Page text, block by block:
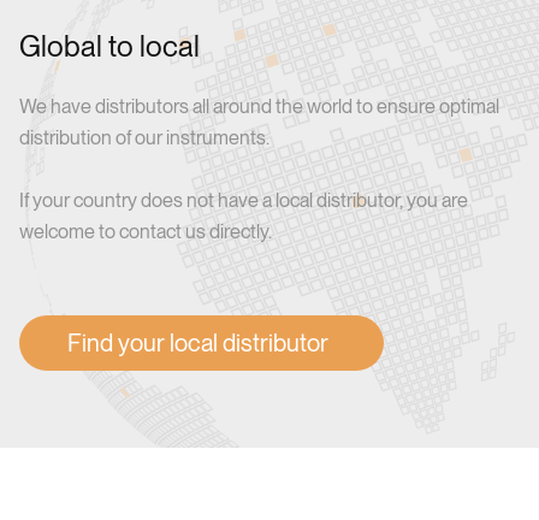
Global to local
We have distributors all around the world to ensure optimal
distribution of our instruments.
If your country does not have a local distributor, you are
welcome to contact us directly.
Find your local distributor